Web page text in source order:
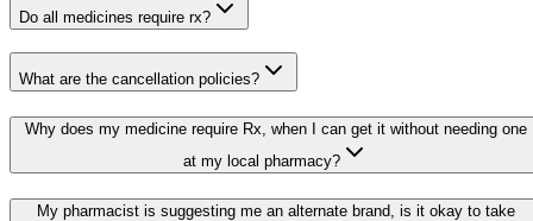
Do all medicines require rx?
What are the cancellation policies?
Why does my medicine require Rx, when I can get it without needing one
at my local pharmacy?
My pharmacist is suggesting me an alternate brand, is it okay to take